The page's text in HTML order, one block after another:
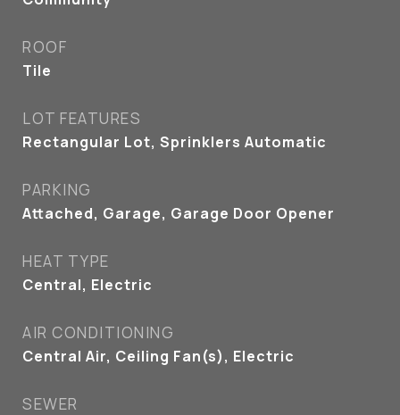
ROOF
Tile
LOT FEATURES
Rectangular Lot, Sprinklers Automatic
PARKING
Attached, Garage, Garage Door Opener
HEAT TYPE
Central, Electric
AIR CONDITIONING
Central Air, Ceiling Fan(s), Electric
SEWER